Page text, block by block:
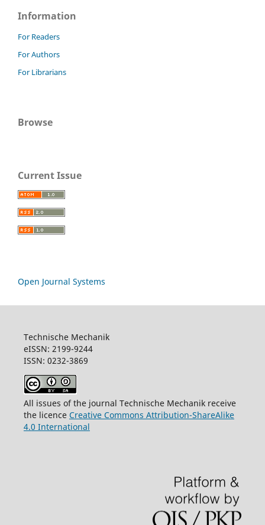
Information
For Readers
For Authors
For Librarians
Browse
Current Issue
Open Journal Systems
Technische Mechanik
eISSN: 2199-9244
ISSN: 0232-3869
All issues of the journal Technische Mechanik receive
the licence Creative Commons Attribution-ShareAlike
4.0 International